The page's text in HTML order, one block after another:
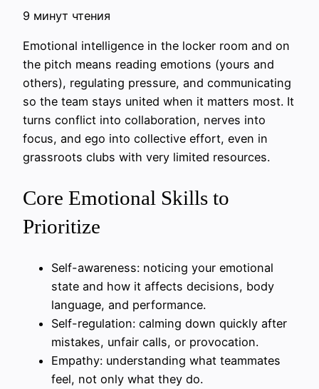
9 минут чтения
Emotional intelligence in the locker room and on
the pitch means reading emotions (yours and
others), regulating pressure, and communicating
so the team stays united when it matters most. It
turns conflict into collaboration, nerves into
focus, and ego into collective effort, even in
grassroots clubs with very limited resources.
Core Emotional Skills to
Prioritize
Self-awareness: noticing your emotional
state and how it affects decisions, body
language, and performance.
Self-regulation: calming down quickly after
mistakes, unfair calls, or provocation.
Empathy: understanding what teammates
feel, not only what they do.